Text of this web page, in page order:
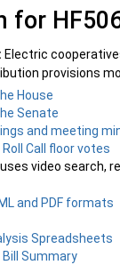
for
Electric
provisions
House
Senate
and meeting
Call floor votes
video search,
and PDF formats
Spreadsheets
Bill Summary